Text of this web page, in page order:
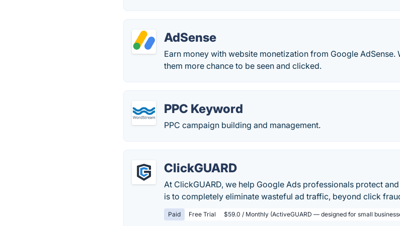
AdSense
Earn money with website monetization from Google
them more chance to be seen and clicked.
PPC Keyword
PPC campaign building and management.
ClickGUARD
At ClickGUARD, we help Google Ads professionals protect
is to completely eliminate wasteful ad traffic, beyond click
Paid Free Trial $59.0 / Monthly (ActiveGUARD — designed for small